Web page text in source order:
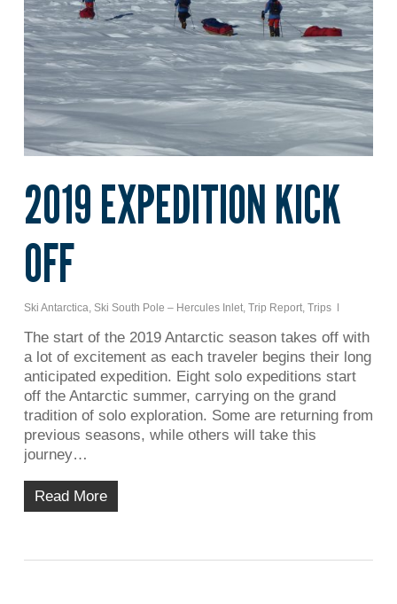
2019 EXPEDITION KICK
OFF
Ski Antarctica, Ski South Pole – Hercules Inlet, Trip Report, Trips
The start of the 2019 Antarctic season takes off with
a lot of excitement as each traveler begins their long
anticipated expedition. Eight solo expeditions start
off the Antarctic summer, carrying on the grand
tradition of solo exploration. Some are returning from
previous seasons, while others will take this
journey…
Read More